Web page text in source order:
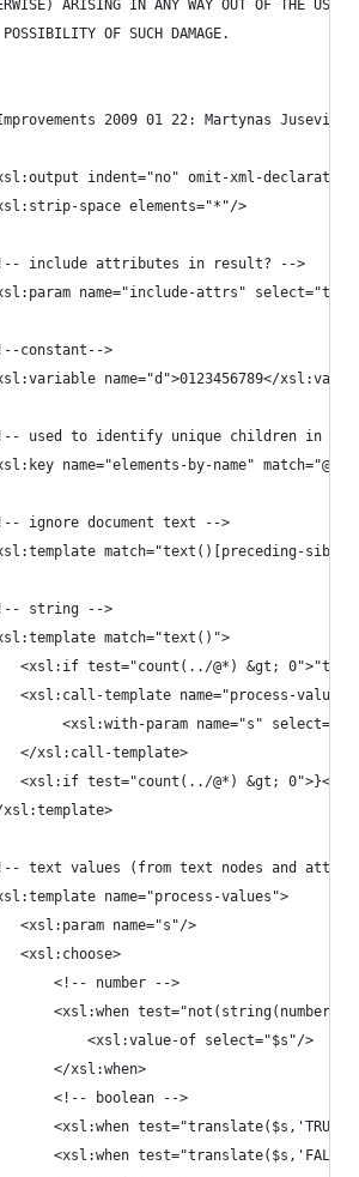
ARISING IN ANY WAY OUT OF THE USE
OF SUCH DAMAGE.
2009 01 22: Martynas
indent="no" omit-xml-
space elements="*"/>
include attributes in result? -->
name="include-attrs"
constant-->
name="d">0123456789</
used to identify unique children in
name="elements-by-name" match="@*
ignore document text -->
match="text()[preceding-
string -->
match="text()">
<xsl:if test="count(../@*) &gt;
<xsl:call-template name="process-
<xsl:with-param name="s"
		</xsl:call-template>
<xsl:if test="count(../@*) &gt; 0">}</
xsl:template>
text values (from text nodes and
name="process-values">
		<xsl:param name="s"/>
		<xsl:choose>
			<!-- number -->
<xsl:when
				<xsl:value-of select="$s"/>
			</xsl:when>
			<!-- boolean -->
<xsl:when
<xsl:when